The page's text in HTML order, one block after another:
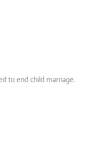
to end child marriage.